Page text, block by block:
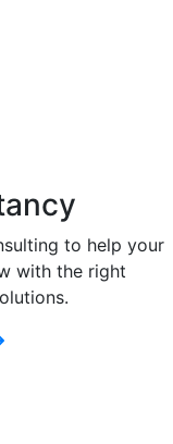
to help your
with the right